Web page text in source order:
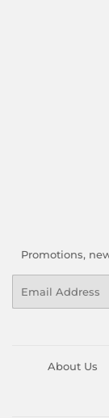
Promotions,
About Us